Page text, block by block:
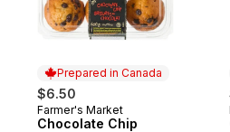
Prepared in Canada
$6.50
Prepared in Canada
Farmer's Market
Chocolate Chip